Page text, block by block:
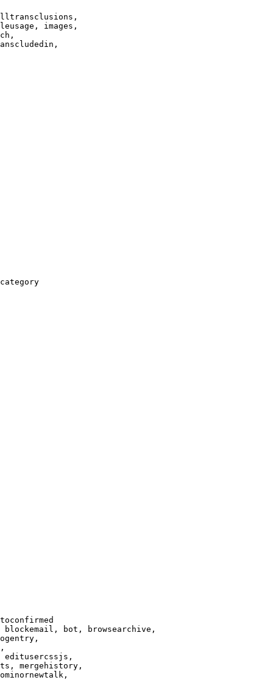
images,
bot, browsearchive,
editusercssjs,
mergehistory,